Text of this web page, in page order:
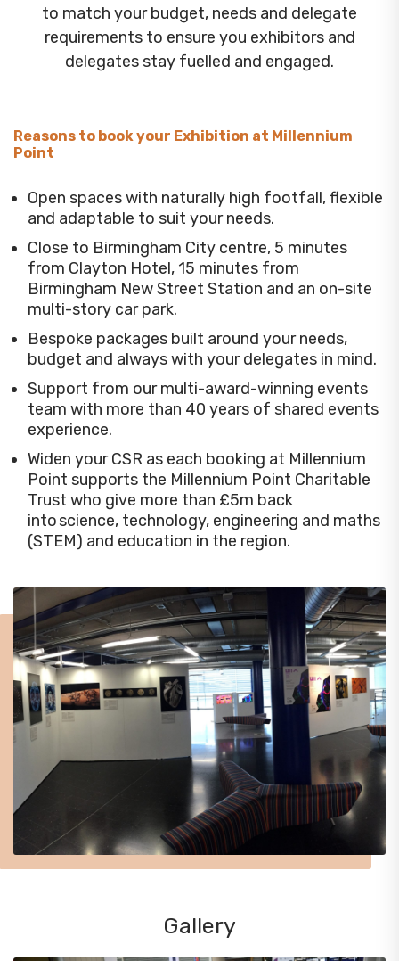
to match your budget, needs and delegate
requirements to ensure you exhibitors and
delegates stay fuelled and engaged.
Reasons to book your Exhibition at Millennium
Point
Open spaces with naturally high footfall, flexible
and adaptable to suit your needs.
Close to Birmingham City centre, 5 minutes
from Clayton Hotel, 15 minutes from
Birmingham New Street Station and an on-site
multi-story car park.
Bespoke packages built around your needs,
budget and always with your delegates in mind.
Support from our multi-award-winning events
team with more than 40 years of shared events
experience.
Widen your CSR as each booking at Millennium
Point supports the Millennium Point Charitable
Trust who give more than £5m back
into science, technology, engineering and maths
(STEM) and education in the region.
Gallery